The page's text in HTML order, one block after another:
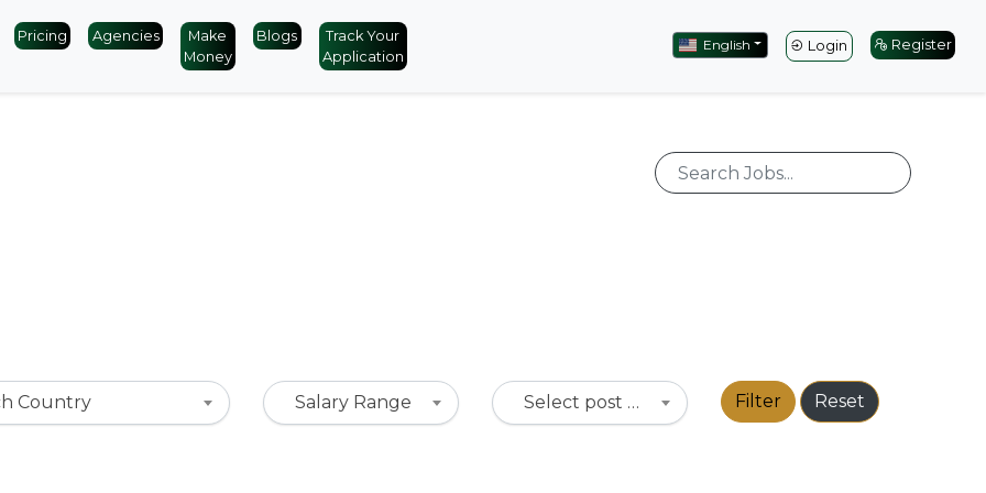
Pricing Agencies
Make
Money
Blogs
Track Your
Application
English Login Register
Country Salary Range Select post type Filter Reset